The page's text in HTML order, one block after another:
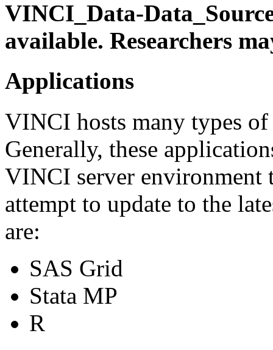
VINCI_Data-
available. Researchers
Applications
VINCI hosts many types
Generally, these
VINCI server environment
attempt to update to the
are:
SAS Grid
Stata MP
R